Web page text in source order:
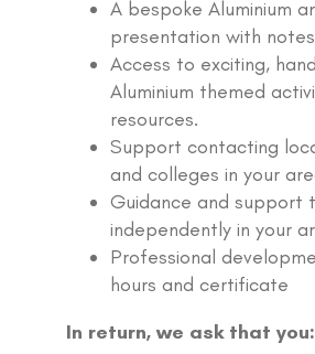
A bespoke Aluminium
presentation with
Access to exciting,
Aluminium themed
resources.
Support contacting
and colleges in your
Guidance and support
independently in your
Professional
hours and certificate
In return, we ask that you: